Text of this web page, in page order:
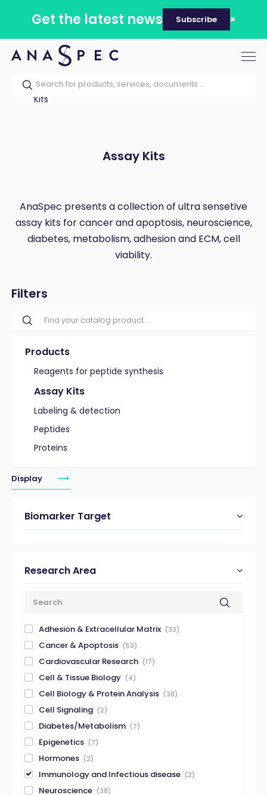
Get the latest news Subscribe
Home Our catalog Products
Assay
Kits
Assay Kits
AnaSpec presents a collection of ultra sensetive
assay kits for cancer and apoptosis, neuroscience,
diabetes, metabolism, adhesion and ECM, cell
viability.
Filters
Products
Reagents for peptide synthesis
Assay Kits
Labeling & detection
Peptides
Proteins
Display
Biomarker Target
Research Area
Adhesion & Extracellular Matrix (33)
Cancer & Apoptosis (53)
Cardiovascular Research (17)
Cell & Tissue Biology (4)
Cell Biology & Protein Analysis (30)
Cell Signaling (2)
Diabetes/Metabolism (7)
Epigenetics (7)
Hormones (2)
Immunology and Infectious disease (2)
Neuroscience (38)